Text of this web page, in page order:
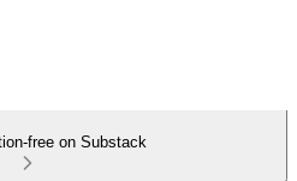
free on Substack